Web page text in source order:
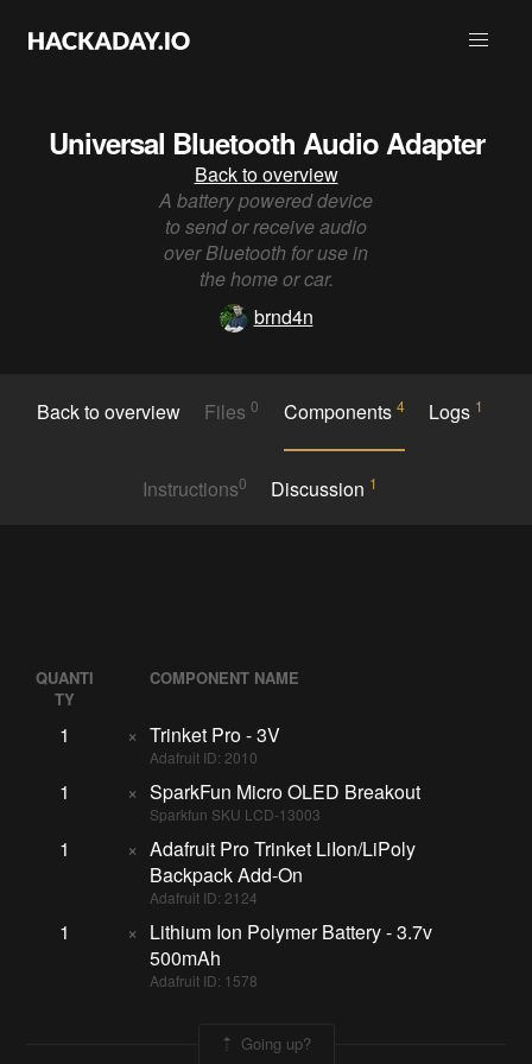
Universal Bluetooth Audio Adapter
Back to overview
A battery powered device
to send or receive audio
over Bluetooth for use in
the home or car.
brnd4n
Back to overview Files0 Components 4 Logs 1
Instructions0 Discussion 1
QUANTI
TY
COMPONENT NAME
1 × Trinket Pro - 3V
Adafruit ID: 2010
1 × SparkFun Micro OLED Breakout
Sparkfun SKU LCD-13003
1 × Adafruit Pro Trinket LiIon/LiPoly
Backpack Add-On
Adafruit ID: 2124
1 × Lithium Ion Polymer Battery - 3.7v
500mAh
Adafruit ID: 1578
Going up?